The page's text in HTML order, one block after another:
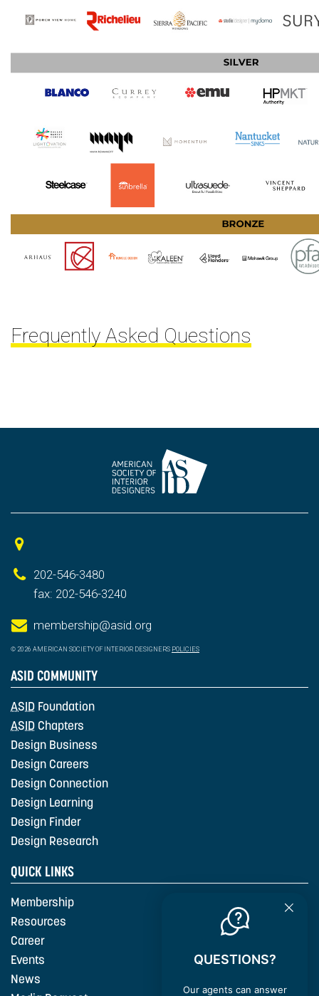
Frequently Asked Questions
202-546-3480
fax: 202-546-3240
membership@asid.org
© 2026 AMERICAN SOCIETY OF INTERIOR DESIGNERS POLICIES
ASID COMMUNITY
ASID Foundation
ASID Chapters
Design Business
Design Careers
Design Connection
Design Learning
Design Finder
Design Research
QUICK LINKS
Membership
Resources
Career
Events
News
QUESTIONS?
Our agents can answer